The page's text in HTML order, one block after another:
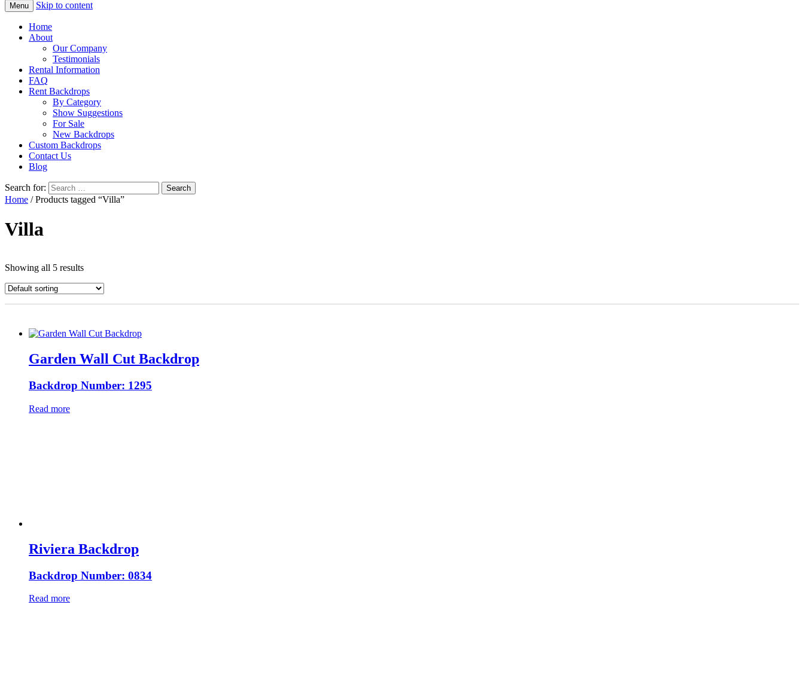
Menu Skip to content
Home
About
Our Company
Testimonials
Rental Information
FAQ
Rent Backdrops
By Category
Show Suggestions
For Sale
New Backdrops
Custom Backdrops
Contact Us
Blog
Search for:
Home / Products tagged “Villa”
Villa
Showing all 5 results
Garden Wall Cut Backdrop
Backdrop Number: 1295
Read more
Riviera Backdrop
Backdrop Number: 0834
Read more